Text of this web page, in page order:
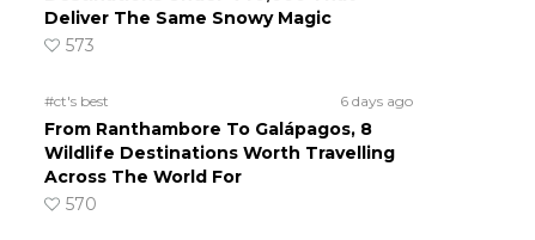
Deliver The Same Snowy Magic
573
#ct's best 6 days ago
From Ranthambore To Galápagos, 8
Wildlife Destinations Worth Travelling
Across The World For
570